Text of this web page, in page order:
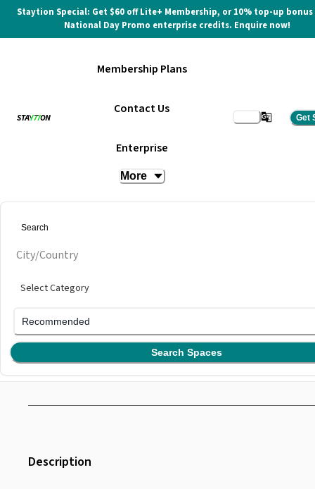
Staytion Special: Get $60 off Lite+ Membership, or 10% top-up bonus
National Day Promo enterprise credits. Enquire now!
Membership Plans
Contact Us
Enterprise
More
Get
City/Country
Select Category
Recommended
Search Spaces
Co-labs Coworking @ Tropicana Gardens
Description